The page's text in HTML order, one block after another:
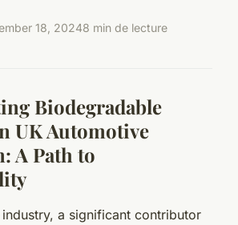
18, 20248 min de lecture
Biodegradable
UK Automotive
A Path to
a significant contributor